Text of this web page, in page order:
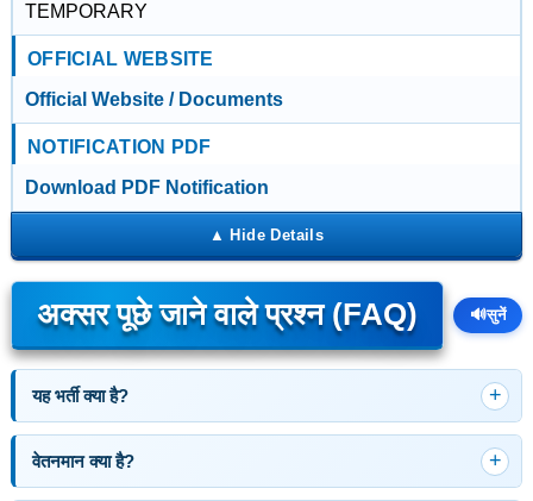
TEMPORARY
OFFICIAL WEBSITE
Official Website / Documents
NOTIFICATION PDF
Download PDF Notification
अक्सर पूछे जाने वाले प्रश्न (FAQ) 🔊सुनें
यह भर्ती क्या है?
वेतनमान क्या है?